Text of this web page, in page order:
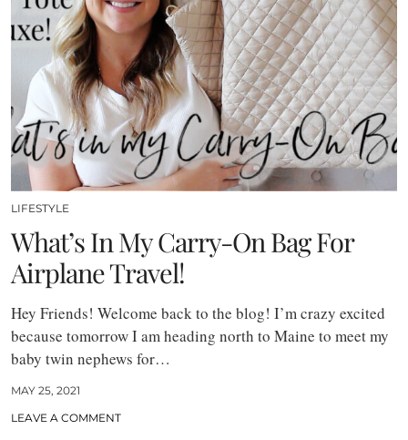
LIFESTYLE
What’s In My Carry-On Bag For
Airplane Travel!
Hey Friends! Welcome back to the blog! I’m crazy excited
because tomorrow I am heading north to Maine to meet my
baby twin nephews for…
MAY 25, 2021
LEAVE A COMMENT